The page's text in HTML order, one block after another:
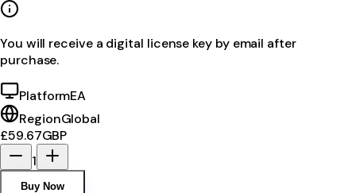
You will receive a digital license key by email after
purchase.
PlatformEA
RegionGlobal
£59.67GBP
1
Buy Now